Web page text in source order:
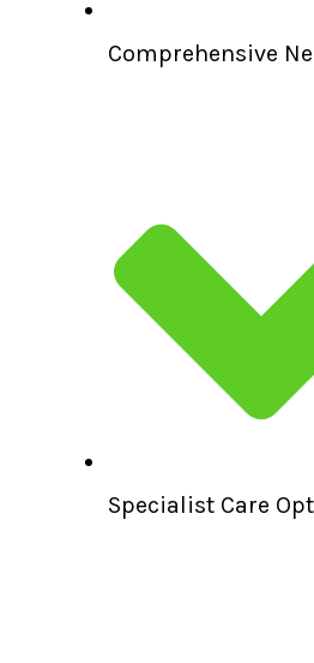
Comprehensive
Specialist Care